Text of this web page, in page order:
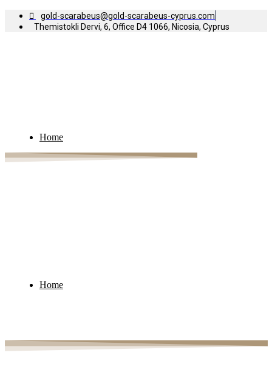
gold-scarabeus@gold-scarabeus-cyprus.com
Themistokli Dervi, 6, Office D4 1066, Nicosia, Cyprus
Home
Home